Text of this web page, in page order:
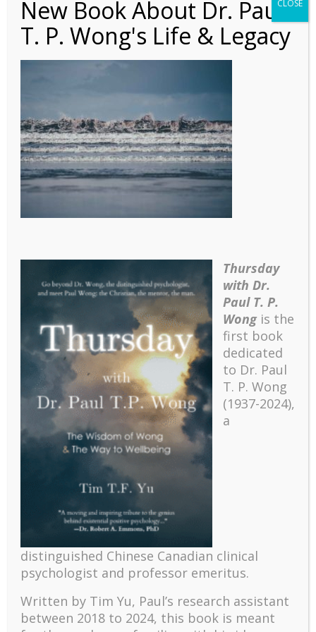
Poem – The Ocean Has
a Thousand Voices
(Com)
Recent
The emerging paradigm of existential positive
psychology and abundant life human flourishing
challenges and developments
Positive suffering mindset: The key to flourishing in
New Book About Dr. Paul
T. P. Wong's Life & Legacy
Thursday
with Dr.
Paul T. P.
Wongis the
first book
dedicated
to Dr. Paul
T. P. Wong
(1937-2024),
a
distinguished Chinese Canadian clinical
psychologist and professor emeritus.
Written by Tim Yu, Paul’s research assistant
between 2018 to 2024, this book is meant
CLOSE